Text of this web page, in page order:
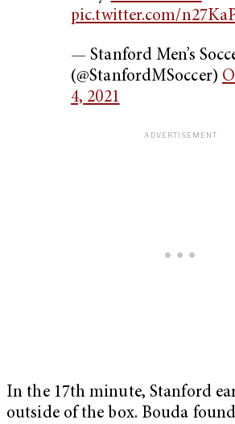
pic.twitter.com/
— Stanford Men’s
(@StanfordMSoccer)
4, 2021
In the 17th minute, Stanford
outside of the box. Bouda